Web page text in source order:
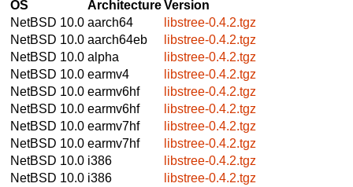
OS ArchitectureVersion
NetBSD 10.0 aarch64
libstree-0.4.2.tgz
NetBSD 10.0 aarch64eb
libstree-0.4.2.tgz
NetBSD 10.0 alpha
libstree-0.4.2.tgz
NetBSD 10.0 earmv4
libstree-0.4.2.tgz
NetBSD 10.0 earmv6hf
libstree-0.4.2.tgz
NetBSD 10.0 earmv6hf
libstree-0.4.2.tgz
NetBSD 10.0 earmv7hf
libstree-0.4.2.tgz
NetBSD 10.0 earmv7hf
libstree-0.4.2.tgz
NetBSD 10.0 i386
libstree-0.4.2.tgz
NetBSD 10.0 i386
libstree-0.4.2.tgz